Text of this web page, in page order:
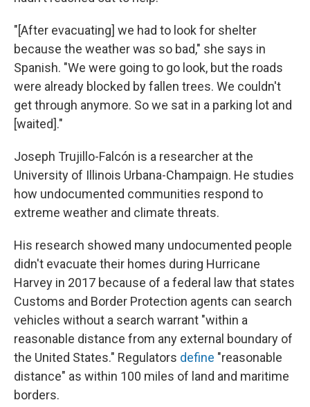
"[After evacuating] we had to look for shelter
because the weather was so bad," she says in
Spanish. "We were going to go look, but the roads
were already blocked by fallen trees. We couldn't
get through anymore. So we sat in a parking lot and
[waited]."
Joseph Trujillo-Falcón is a researcher at the
University of Illinois Urbana-Champaign. He studies
how undocumented communities respond to
extreme weather and climate threats.
His research showed many undocumented people
didn't evacuate their homes during Hurricane
Harvey in 2017 because of a federal law that states
Customs and Border Protection agents can search
vehicles without a search warrant "within a
reasonable distance from any external boundary of
the United States." Regulators define "reasonable
distance" as within 100 miles of land and maritime
borders.